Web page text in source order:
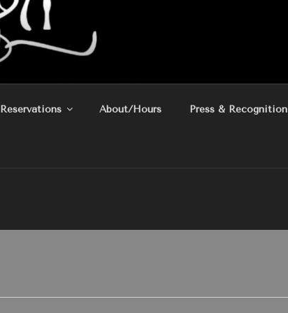
Reservations About/Hours Press & Recognition